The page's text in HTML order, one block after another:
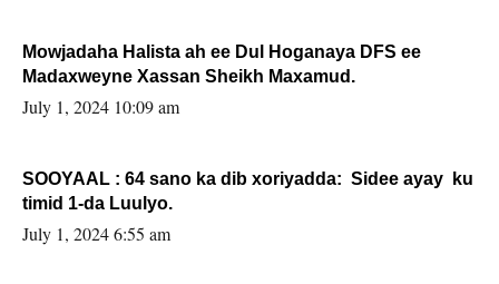
Mowjadaha Halista ah ee Dul Hoganaya DFS ee
Madaxweyne Xassan Sheikh Maxamud.
July 1, 2024 10:09 am
SOOYAAL : 64 sano ka dib xoriyadda: Sidee ayay ku
timid 1-da Luulyo.
July 1, 2024 6:55 am